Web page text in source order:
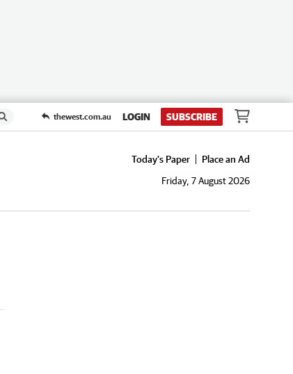
thewest.com.au LOGIN SUBSCRIBE
Today's Paper
Place an Ad
Friday, 7 August 2026